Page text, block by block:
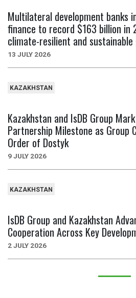
Multilateral development banks
finance to record $163 billion in
climate-resilient and
13 JULY 2026
KAZAKHSTAN
Kazakhstan and IsDB Group
Partnership Milestone as Group
Order of Dostyk
9 JULY 2026
KAZAKHSTAN
IsDB Group and Kazakhstan
Cooperation Across Key
2 JULY 2026